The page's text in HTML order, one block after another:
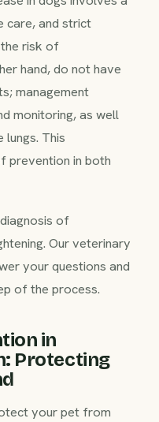
care, and strict
risk of
hand, do not have
management
monitoring, as well
lungs. This
prevention in both
of
Our veterinary
your questions and
of the process.
in
Protecting
your pet from